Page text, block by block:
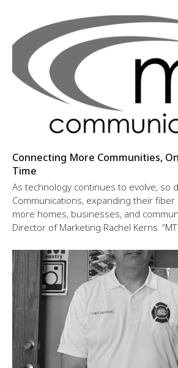
Connecting More Communities,
Time
As technology continues to evolve, so
Communications, expanding their
more homes, businesses, and
Director of Marketing Rachel Kerns: